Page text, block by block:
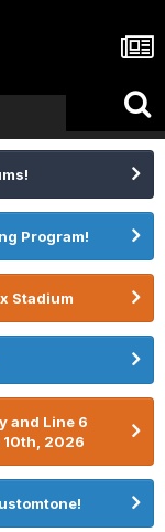
Program!
Stadium
and Line 6
10th, 2026